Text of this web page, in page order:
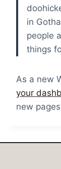
in
people
things
As a new
your
new